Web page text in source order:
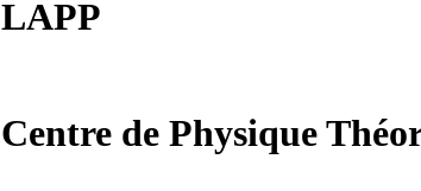
LAPP
Centre de Physique